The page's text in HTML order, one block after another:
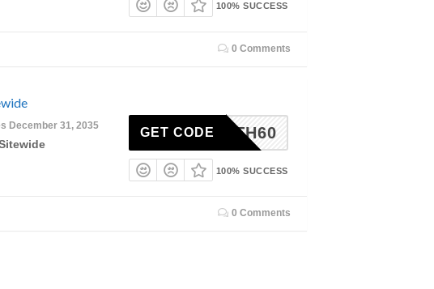
100% SUCCESS
0 Comments
December 31, 2035 4TH60
GET CODE
100% SUCCESS
0 Comments